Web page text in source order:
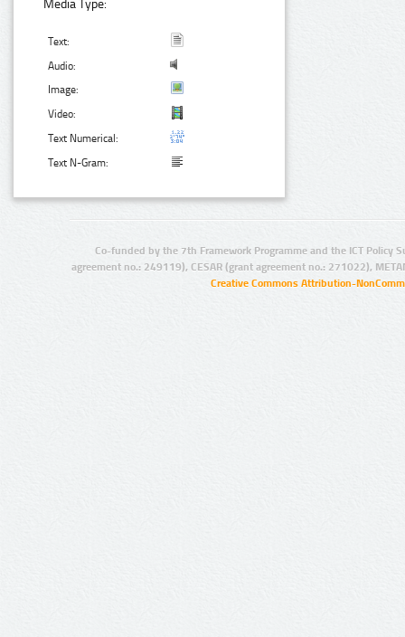
Media Type:
Text:
Audio:
Image:
Video:
Text Numerical:
Text N-Gram:
Co-funded by the 7th Framework Programme and the ICT Policy
agreement no.: 249119), CESAR (grant agreement no.: 271022),
Creative Commons Attribution-